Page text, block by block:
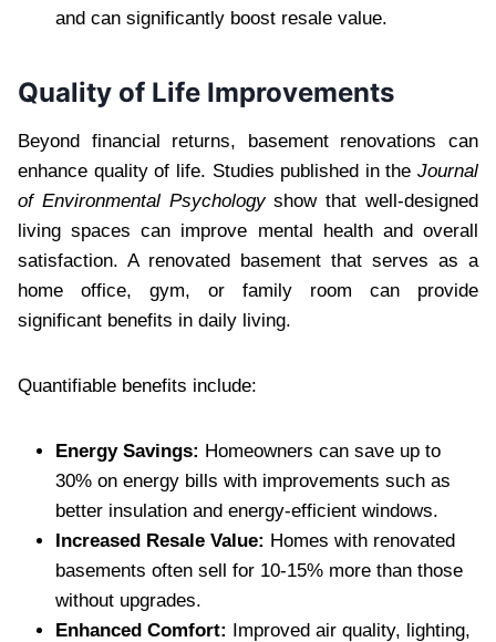
and can significantly boost resale value.
Quality of Life Improvements
Beyond financial returns, basement renovations can
enhance quality of life. Studies published in the Journal
of Environmental Psychologyshow that well-designed
living spaces can improve mental health and overall
satisfaction. A renovated basement that serves as a
home office, gym, or family room can provide
significant benefits in daily living.
Quantifiable benefits include:
Energy Savings: Homeowners can save up to
30% on energy bills with improvements such as
better insulation and energy-efficient windows.
Increased Resale Value: Homes with renovated
basements often sell for 10-15% more than those
without upgrades.
Enhanced Comfort: Improved air quality, lighting,